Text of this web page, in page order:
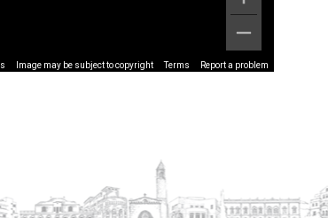
Image may be subject to copyright Terms Report a problem